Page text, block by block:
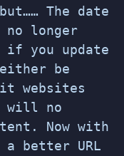
The date
no longer
if you update
be
websites
will no
Now with
better URL